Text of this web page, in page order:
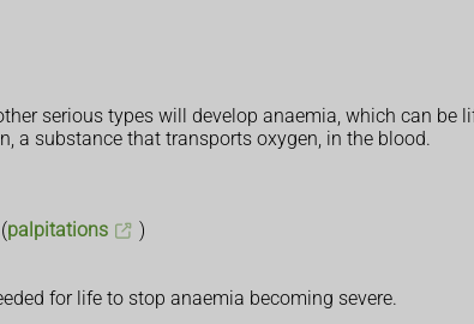
serious types will develop anaemia, which can be
a substance that transports oxygen, in the blood.
palpitations
)
for life to stop anaemia becoming severe.